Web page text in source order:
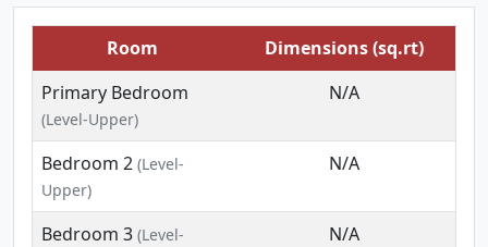
Room
Dimensions (sq.rt)
Primary Bedroom
(Level-Upper)
N/A
Bedroom 2 (Level-
Upper)
N/A
Bedroom 3 (Level-
N/A